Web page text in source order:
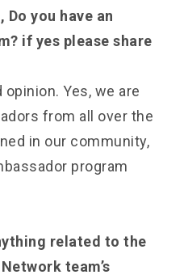
you have an
if yes please share
Yes, we are
from all over the
in our community,
program
related to the
team’s